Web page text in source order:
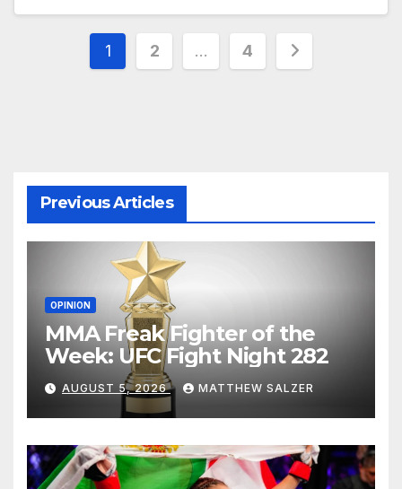
Posts
1 2 … 4
Previous Articles
OPINION
MMA Freak Fighter of the
Week: UFC Fight Night 282
AUGUST 5, 2026 MATTHEW SALZER